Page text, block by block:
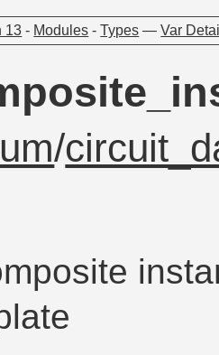
13 - Modules -Types —Var
/